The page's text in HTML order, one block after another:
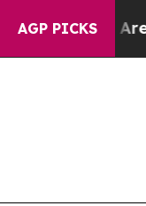
AGP PICKS
Are Sick